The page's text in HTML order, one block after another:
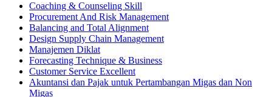
Coaching & Counseling Skill
Procurement And Risk Management
Balancing and Total Alignment
Design Supply Chain Management
Manajemen Diklat
Forecasting Technique & Business
Customer Service Excellent
Akuntansi dan Pajak untuk Pertambangan Migas dan Non
Migas